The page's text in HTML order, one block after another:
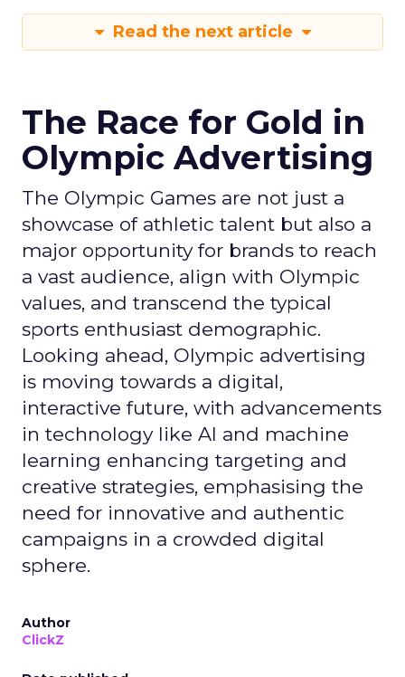
Read the next article
The Race for Gold in
Olympic Advertising
The Olympic Games are not just a
showcase of athletic talent but also a
major opportunity for brands to reach
a vast audience, align with Olympic
values, and transcend the typical
sports enthusiast demographic.
Looking ahead, Olympic advertising
is moving towards a digital,
interactive future, with advancements
in technology like AI and machine
learning enhancing targeting and
creative strategies, emphasising the
need for innovative and authentic
campaigns in a crowded digital
sphere.
Author
ClickZ